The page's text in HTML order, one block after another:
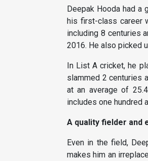
Deepak Hooda had a
his first-class career
including 8 centuries
2016. He also picked
In List A cricket, he
slammed 2 centuries
at an average of
includes one hundred
A quality fielder and
Even in the field,
makes him an